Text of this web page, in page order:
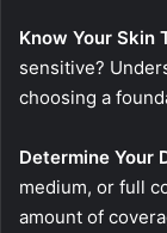
Know Your Skin
sensitive?
choosing a
Determine Your
medium, or full
amount of